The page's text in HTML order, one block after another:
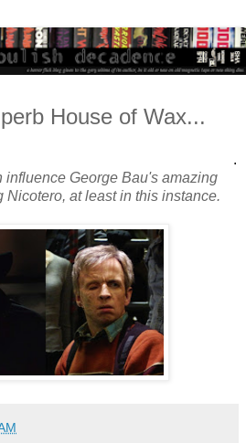
House of Wax...
.
influence George Bau's amazing
Nicotero, at least in this instance.